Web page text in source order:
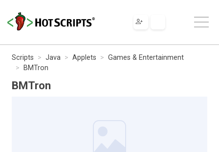
Scripts Java Applets
Games & Entertainment
BMTron
BMTron